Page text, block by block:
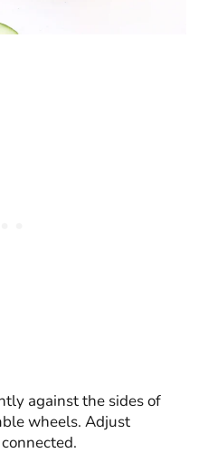
against the sides of
wheels. Adjust